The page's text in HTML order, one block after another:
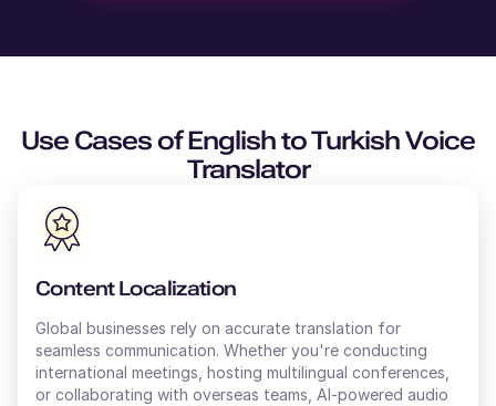
Use Cases ofEnglishtoTurkishVoice
Translator
Content Localization
Global businesses rely on accurate translation for
seamless communication. Whether you're conducting
international meetings, hosting multilingual conferences,
or collaborating with overseas teams, AI-powered audio